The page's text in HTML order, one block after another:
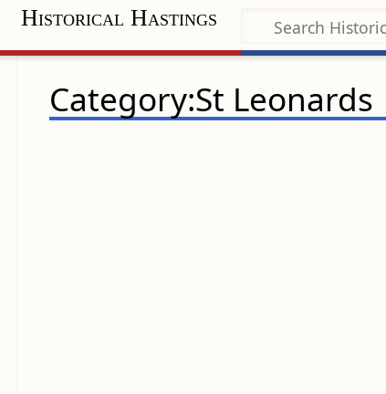
Historical Hastings
Category:St Leonards